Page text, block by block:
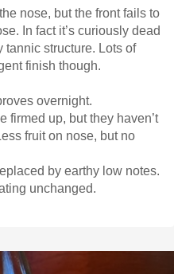
nose, but the front fails to
In fact it’s curiously dead
tannic structure. Lots of
finish though.
overnight. ￼
firmed up, but they haven’t
fruit on nose, but no
by earthy low notes.
unchanged.